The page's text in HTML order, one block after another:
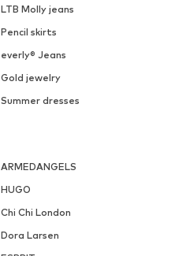
LTB Molly jeans
Pencil skirts
everly® Jeans
Gold jewelry
Summer dresses
ARMEDANGELS
HUGO
Chi Chi London
Dora Larsen